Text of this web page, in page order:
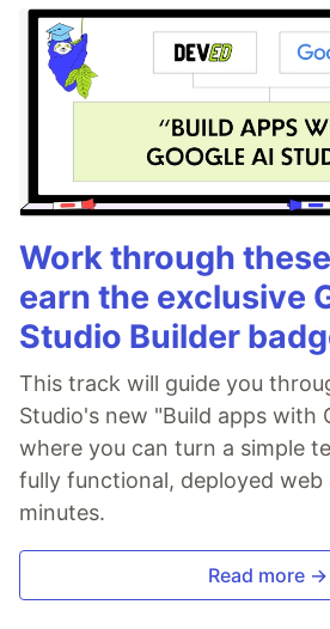
Work through
earn the exclusive
Studio Builder
This track will guide you
Studio's new "Build apps with
where you can turn a simple
fully functional, deployed web
minutes.
Read more →